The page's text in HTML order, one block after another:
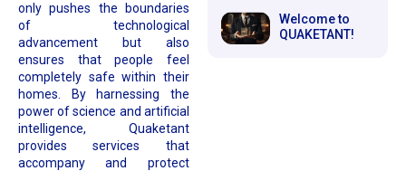
only pushes the boundaries
of technological
advancement but also
ensures that people feel
completely safe within their
homes. By harnessing the
power of science and artificial
intelligence, Quaketant
provides services that
accompany and protect
Welcome to
QUAKETANT!